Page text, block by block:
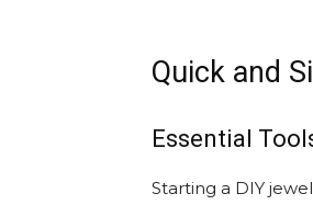
Quick and
Essential
Starting a DIY